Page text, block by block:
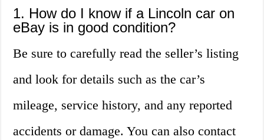
1. How do I know if a Lincoln car on
eBay is in good condition?
Be sure to carefully read the seller’s listing
and look for details such as the car’s
mileage, service history, and any reported
accidents or damage. You can also contact